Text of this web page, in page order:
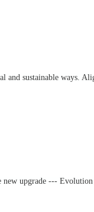
sustainable ways.
new upgrade ---